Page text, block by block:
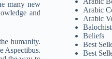
many new
and
humanity.
Aspectibus.
Arabic
Arabic
Beliefs
Best
Best